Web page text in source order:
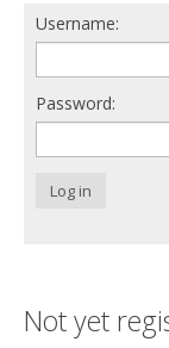
Support us
Login
Username:
Password:
Log in
Not yet